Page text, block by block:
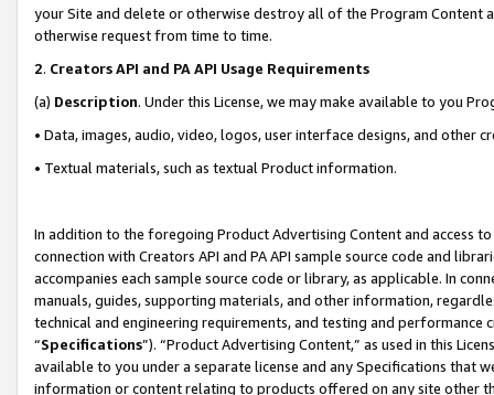
your Site and delete or otherwise destroy all of the Program Content
otherwise request from time to time.
2. Creators API and PA API Usage Requirements
(a) Description. Under this License, we may make available to you
• Data, images, audio, video, logos, user interface designs, and other
• Textual materials, such as textual Product information.
In addition to the foregoing Product Advertising Content and access
connection with Creators API and PA API sample source code and
accompanies each sample source code or library, as applicable. In
manuals, guides, supporting materials, and other information,
technical and engineering requirements, and testing and
“Specifications”). “Product Advertising Content,” as used in this
available to you under a separate license and any Specifications that
information or content relating to products offered on any site other